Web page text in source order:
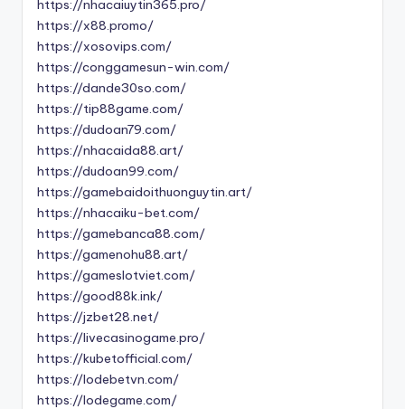
https://nhacaiuytin365.pro/
https://x88.promo/
https://xosovips.com/
https://conggamesun-win.com/
https://dande30so.com/
https://tip88game.com/
https://dudoan79.com/
https://nhacaida88.art/
https://dudoan99.com/
https://gamebaidoithuonguytin.art/
https://nhacaiku-bet.com/
https://gamebanca88.com/
https://gamenohu88.art/
https://gameslotviet.com/
https://good88k.ink/
https://jzbet28.net/
https://livecasinogame.pro/
https://kubetofficial.com/
https://lodebetvn.com/
https://lodegame.com/